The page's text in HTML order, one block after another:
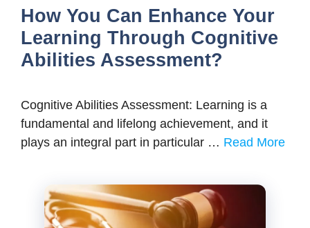
How You Can Enhance Your
Learning Through Cognitive
Abilities Assessment?
Cognitive Abilities Assessment: Learning is a
fundamental and lifelong achievement, and it
plays an integral part in particular … Read More